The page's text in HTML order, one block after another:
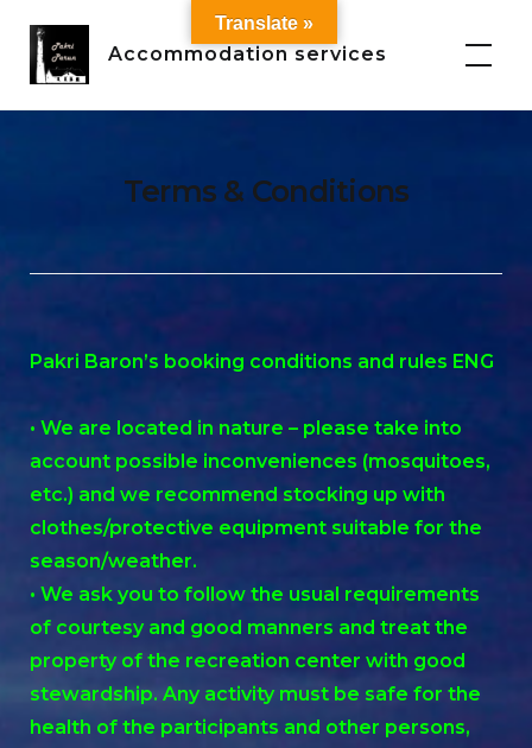
content
Accommodation services
Terms & Conditions
Pakri Baron’s booking conditions and rules ENG
• We are located in nature – please take into
account possible inconveniences (mosquitoes,
etc.) and we recommend stocking up with
clothes/protective equipment suitable for the
season/weather.
• We ask you to follow the usual requirements
of courtesy and good manners and treat the
property of the recreation center with good
stewardship. Any activity must be safe for the
health of the participants and other persons,
Translate »